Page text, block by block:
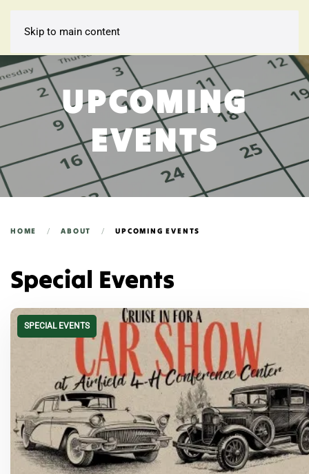
Skip to main content
UPCOMING
EVENTS
HOME ABOUT UPCOMING EVENTS
Special Events
SPECIAL EVENTS